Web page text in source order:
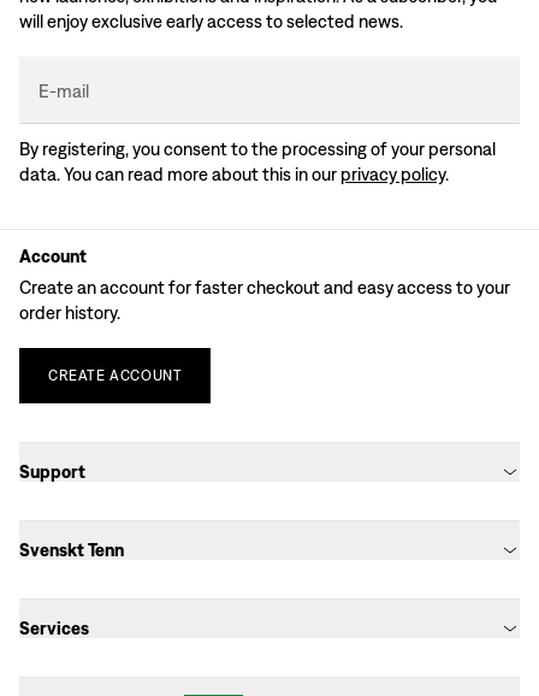
will enjoy exclusive early access to selected news.
E-mail
By registering, you consent to the processing of your personal
data. You can read more about this in our privacy policy.
Account
Create an account for faster checkout and easy access to your
order history.
CREATE ACCOUNT
Support
Svenskt Tenn
Services